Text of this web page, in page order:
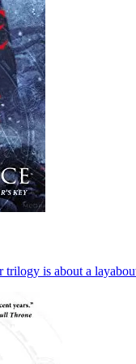
is about a